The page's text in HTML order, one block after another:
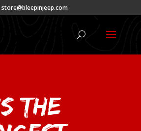
store@bleepinjeep.com
the